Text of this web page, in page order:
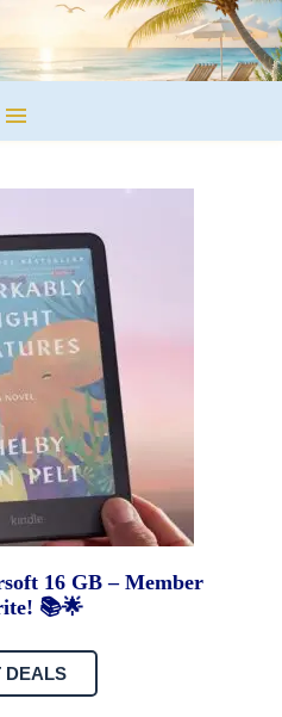
16 GB – Member
📚🌟
DEALS